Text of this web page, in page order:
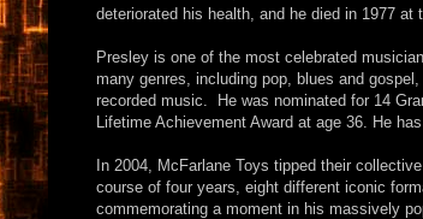
deteriorated his health, and he died in 1977 at
Presley is one of the most celebrated
many genres, including pop, blues and
recorded music. He was nominated for 14
Lifetime Achievement Award at age 36. He
In 2004, McFarlane Toys tipped their
course of four years, eight different iconic
commemorating a moment in his massively